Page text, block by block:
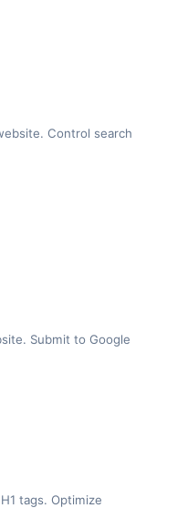
Control search
Submit to Google
tags. Optimize